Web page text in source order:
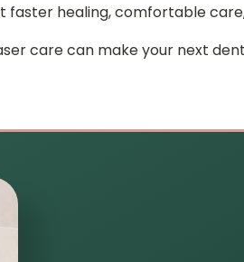
faster healing, comfortable
care can make your next